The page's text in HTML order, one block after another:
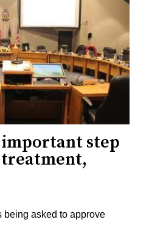
important step
being asked to approve